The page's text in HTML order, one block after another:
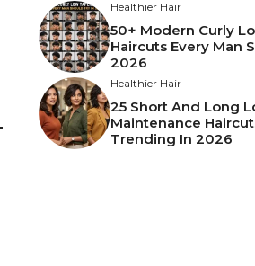
Healthier Hair
50+ Modern Curly
Haircuts Every Man
2026
Healthier Hair
25 Short And Long
Maintenance
Trending In 2026